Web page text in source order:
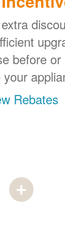
before
Rebates